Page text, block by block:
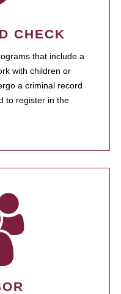
CHECK
that include a
with children or
a criminal record
to register in the